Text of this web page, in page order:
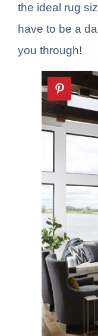
the ideal rug
have to be a
you through!